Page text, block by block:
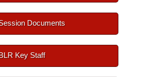
Documents
Key Staff